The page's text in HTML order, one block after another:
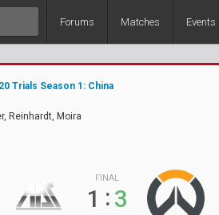
Forums Matches Events
Trials Season 1: China
Reinhardt, Moira
FINAL
1 :3